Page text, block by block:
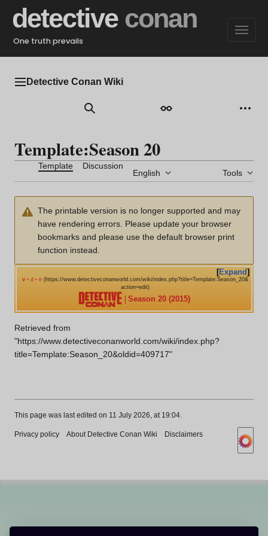
content
detective conan
One truth prevails
Main menu
Detective Conan Wiki
Search Appearance
Template:Season 20
Template Discussion
English Tools
The printable version is no longer supported and may
have rendering errors. Please update your browser
bookmarks and please use the default browser print
function instead.
Expand
v • d • e
Season 20 (2015)
Retrieved from
"https://www.detectiveconanworld.com/wiki/index.php?
title=Template:Season_20&oldid=409717"
This page was last edited on 11 July 2026, at 19:04.
Privacy policy About Detective Conan Wiki Disclaimers